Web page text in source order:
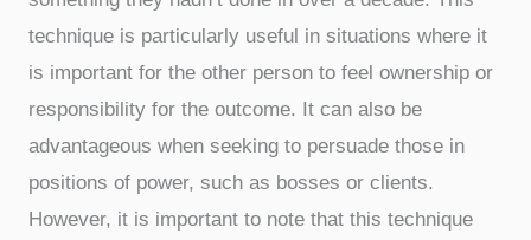
technique is particularly useful in situations where it
is important for the other person to feel ownership or
responsibility for the outcome. It can also be
advantageous when seeking to persuade those in
positions of power, such as bosses or clients.
However, it is important to note that this technique